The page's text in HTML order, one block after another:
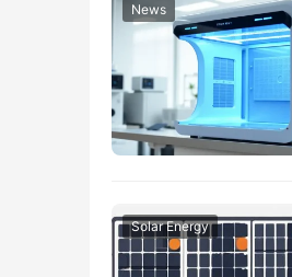
News
Solar Energy